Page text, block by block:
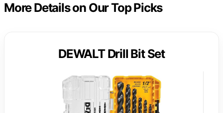
More Details on Our Top Picks
DEWALT Drill Bit Set